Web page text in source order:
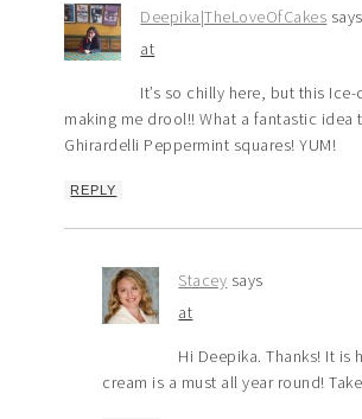
Deepika|TheLoveOfCakes says
at
It’s so chilly here, but this Ice-
making me drool!! What a fantastic idea
Ghirardelli Peppermint squares! YUM!
REPLY
Stacey says
at
Hi Deepika. Thanks! It is
cream is a must all year round!